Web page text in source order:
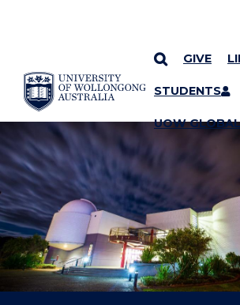
SKIP TO CONTENT
GIVE
STUDENTS
UOW GLOBAL
YOU ARE HERE